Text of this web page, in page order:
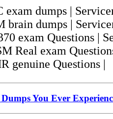
exam dumps |
brain dumps |
exam Questions |
Real exam
genuine Questions |
You Ever